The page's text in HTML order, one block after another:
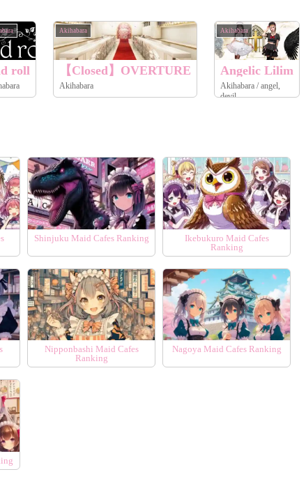
roll
Akihabara
【Closed】OVERTURE
Akihabara
Akihabara
Angelic Lilim
Akihabara / angel,
devil
Shinjuku Maid Cafes Ranking
Ikebukuro Maid Cafes
Ranking
Nipponbashi Maid Cafes
Ranking
Nagoya Maid Cafes Ranking